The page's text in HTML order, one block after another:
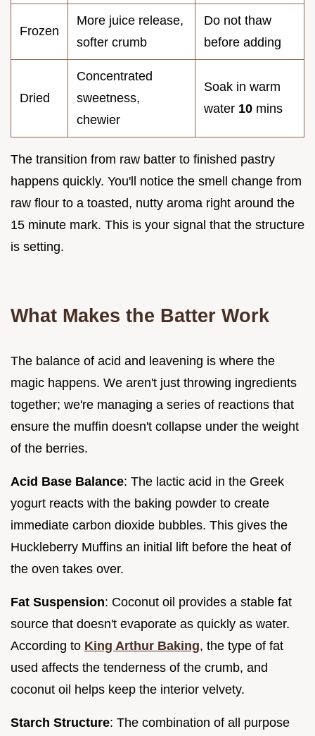
Frozen
More juice release,
softer crumb
Do not thaw
before adding
Dried
Concentrated
sweetness,
chewier
Soak in warm
water 10 mins
The transition from raw batter to finished pastry
happens quickly. You'll notice the smell change from
raw flour to a toasted, nutty aroma right around the
15 minute mark. This is your signal that the structure
is setting.
What Makes the Batter Work
The balance of acid and leavening is where the
magic happens. We aren't just throwing ingredients
together; we're managing a series of reactions that
ensure the muffin doesn't collapse under the weight
of the berries.
Acid Base Balance: The lactic acid in the Greek
yogurt reacts with the baking powder to create
immediate carbon dioxide bubbles. This gives the
Huckleberry Muffins an initial lift before the heat of
the oven takes over.
Fat Suspension: Coconut oil provides a stable fat
source that doesn't evaporate as quickly as water.
According to King Arthur Baking, the type of fat
used affects the tenderness of the crumb, and
coconut oil helps keep the interior velvety.
Starch Structure: The combination of all purpose